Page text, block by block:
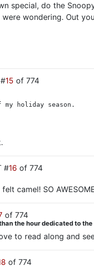
special, do the
wondering. Out
15 of 774
holiday season.
#16 of 774
camel! SO
of 774
the hour dedicated to
to read along and
of 774